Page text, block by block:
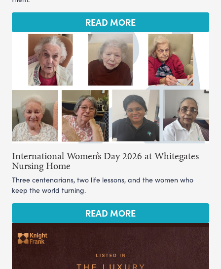
READ MORE
International Women’s Day 2026 at Whitegates
Nursing Home
Three centenarians, two life lessons, and the women who
keep the world turning.
READ MORE